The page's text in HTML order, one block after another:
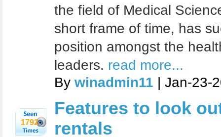
the field of Medical
short frame of time, has
position amongst the
leaders. read more...
By winadmin11 | Jan-23-
1792
Features to look
rentals